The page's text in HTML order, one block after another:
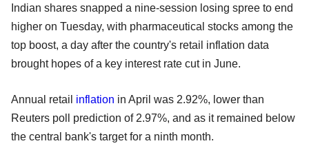
Indian shares snapped a nine-session losing spree to end
higher on Tuesday, with pharmaceutical stocks among the
top boost, a day after the country's retail inflation data
brought hopes of a key interest rate cut in June.
Annual retail inflation in April was 2.92%, lower than
Reuters poll prediction of 2.97%, and as it remained below
the central bank's target for a ninth month.